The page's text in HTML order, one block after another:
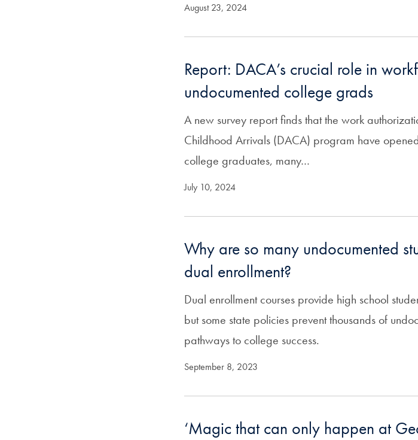
August 23, 2024
Report: DACA’s crucial role in
undocumented college grads
A new survey report finds that the work
Childhood Arrivals (DACA) program have
college graduates, many…
July 10, 2024
Why are so many undocumented
dual enrollment?
Dual enrollment courses provide high school
but some state policies prevent thousands of
pathways to college success.
September 8, 2023
‘Magic that can only happen at